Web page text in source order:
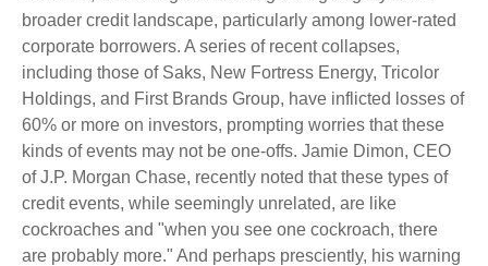
broader credit landscape, particularly among lower-rated
corporate borrowers. A series of recent collapses,
including those of Saks, New Fortress Energy, Tricolor
Holdings, and First Brands Group, have inflicted losses of
60% or more on investors, prompting worries that these
kinds of events may not be one-offs. Jamie Dimon, CEO
of J.P. Morgan Chase, recently noted that these types of
credit events, while seemingly unrelated, are like
cockroaches and "when you see one cockroach, there
are probably more." And perhaps presciently, his warning